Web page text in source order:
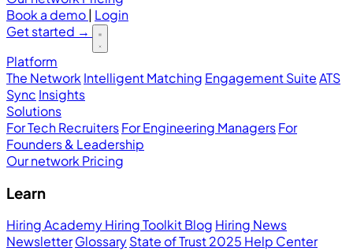
Book a demo| Login
Get started →
Platform
The Network Intelligent Matching Engagement SuiteATS
Sync Insights
Solutions
For Tech RecruitersFor Engineering ManagersFor
Founders & Leadership
Our network Pricing
Learn
Hiring AcademyHiring ToolkitBlog Hiring News
NewsletterGlossaryState of Trust 2025 Help Center